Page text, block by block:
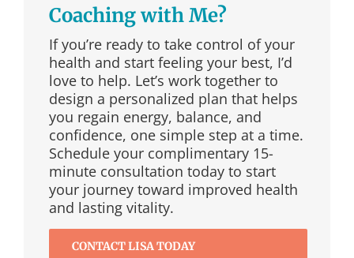
Coaching with Me?
If you’re ready to take control of your
health and start feeling your best, I’d
love to help. Let’s work together to
design a personalized plan that helps
you regain energy, balance, and
confidence, one simple step at a time.
Schedule your complimentary 15-
minute consultation today to start
your journey toward improved health
and lasting vitality.
CONTACT LISA TODAY